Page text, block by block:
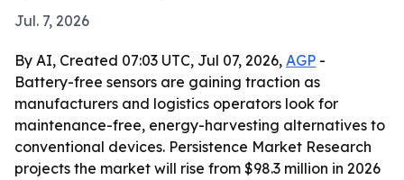
Jul. 7, 2026
By AI, Created 07:03 UTC, Jul 07, 2026, AGP -
Battery-free sensors are gaining traction as
manufacturers and logistics operators look for
maintenance-free, energy-harvesting alternatives to
conventional devices. Persistence Market Research
projects the market will rise from $98.3 million in 2026